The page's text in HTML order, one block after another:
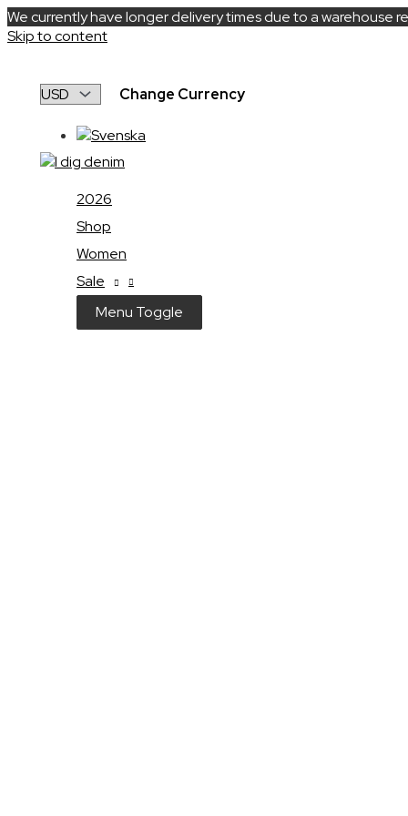
We currently have longer delivery times due to a warehouse
Skip to content
Change Currency
2026
Shop
Women
Sale
Menu Toggle